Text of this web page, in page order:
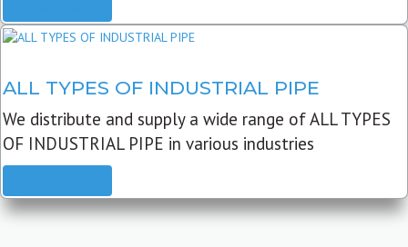
ALL TYPES OF INDUSTRIAL PIPE
We distribute and supply a wide range of ALL TYPES
OF INDUSTRIAL PIPE in various industries